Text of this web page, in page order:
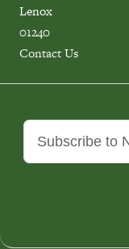
Lenox
01240
Contact Us